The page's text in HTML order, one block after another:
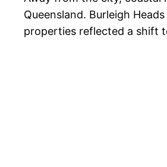
Queensland. Burleigh
properties reflected a shift